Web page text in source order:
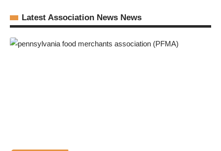
Latest Association News News